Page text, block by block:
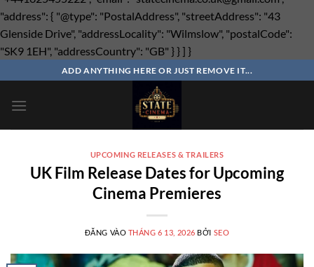
"address": { "@type": "PostalAddress", "streetAddress": "43
Glenside Drive", "addressLocality": "Wilmslow", "postalCode":
"SK9 1EH", "addressCountry": "GB" } } ] }
qua
ADD ANYTHING HERE OR JUST REMOVE IT...
UPCOMING RELEASES & TRAILERS
UK Film Release Dates for Upcoming
Cinema Premieres
ĐĂNG VÀO THÁNG 6 13, 2026 BỞI SEO